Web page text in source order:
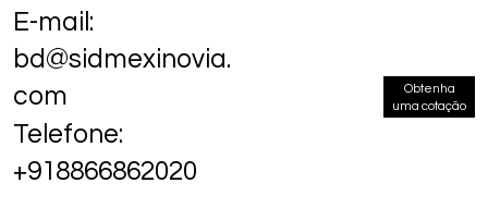
E-mail:
bd@sidmexinovia.
com
Telefone:
+918866862020
Obtenha
uma cotação